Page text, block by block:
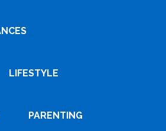
LIFESTYLE
PARENTING